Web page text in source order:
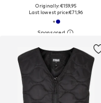
Originally: €159,95
Last lowest price:€71,96